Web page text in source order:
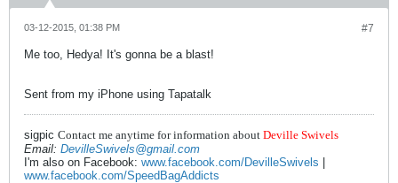
#7
03-12-2015, 01:38 PM
Me too, Hedya! It's gonna be a blast!
Sent from my iPhone using Tapatalk
sigpic Contact me anytime for information about Deville Swivels
Email: DevilleSwivels@gmail.com
I'm also on Facebook: www.facebook.com/DevilleSwivels
www.facebook.com/SpeedBagAddicts